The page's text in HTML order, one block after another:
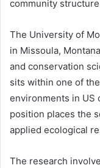
community
The University of
in Missoula,
and conservation
sits within one of
environments in US
position places the
applied ecological
The research